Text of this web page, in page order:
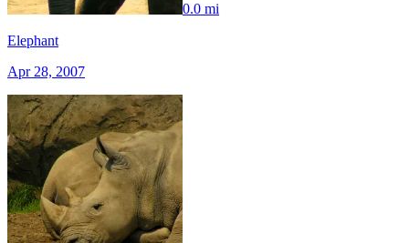
0.0 mi
Elephant
Apr 28, 2007